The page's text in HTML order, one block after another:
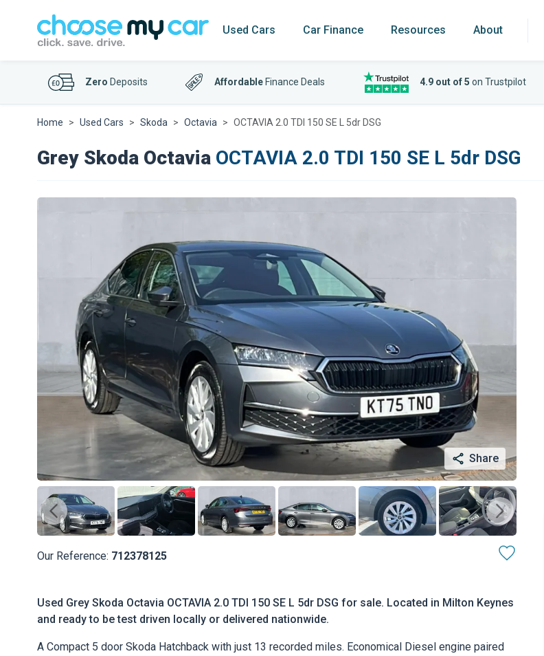
Used Cars Car Finance Resources About
Zero Deposits Affordable Finance Deals 4.9 out of 5 on Trustpilot
Home Used Cars Skoda Octavia OCTAVIA 2.0 TDI 150 SE L 5dr DSG
Grey Skoda Octavia OCTAVIA 2.0 TDI 150 SE L 5dr DSG
Share
Our Reference: 712378125
Used Grey Skoda Octavia OCTAVIA 2.0 TDI 150 SE L 5dr DSG for sale. Located in Milton Keynes
and ready to be test driven locally or delivered nationwide.
A Compact 5 door Skoda Hatchback with just 13 recorded miles. Economical Diesel engine paired